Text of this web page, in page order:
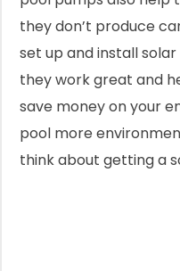
they don’t produce
set up and install
they work great and
save money on your
pool more
think about getting a